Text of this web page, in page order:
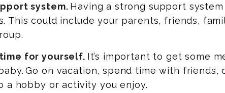
system. Having a strong support
This could include your parents, friends,
for yourself. It’s important to get some
Go on vacation, spend time with friends,
a hobby or activity you enjoy.